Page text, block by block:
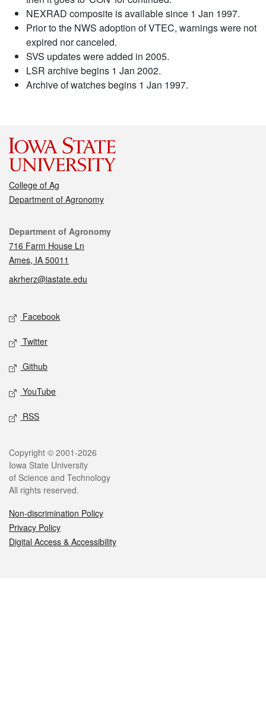
NEXRAD composite is available since 1 Jan 1997.
Prior to the NWS adoption of VTEC, warnings were not
expired nor canceled.
SVS updates were added in 2005.
LSR archive begins 1 Jan 2002.
Archive of watches begins 1 Jan 1997.
College of Ag
Department of Agronomy
Contact
Department of Agronomy
716 Farm House Ln
Ames, IA 50011
akrherz@iastate.edu
Social media
Facebook
Twitter
Github
YouTube
RSS
Legal
Copyright © 2001-2026
Iowa State University
of Science and Technology
All rights reserved.
Non-discrimination Policy
Privacy Policy
Digital Access & Accessibility